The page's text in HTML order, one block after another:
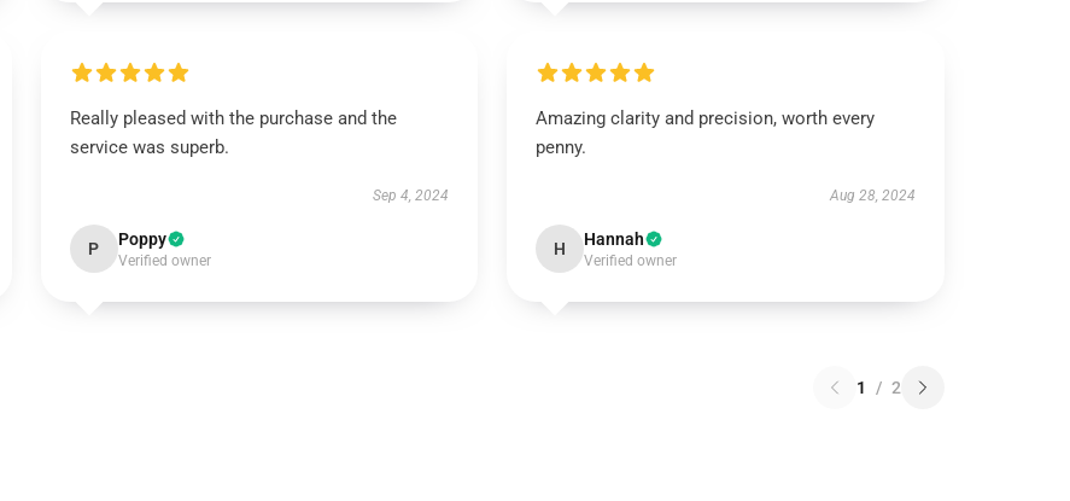
Really pleased with the purchase and the
service was superb.
Sep 4, 2024
P Poppy
Verified owner
Amazing clarity and precision, worth every
penny.
Aug 28, 2024
H Hannah
Verified owner
1 / 2